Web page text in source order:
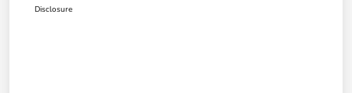
Disclosure